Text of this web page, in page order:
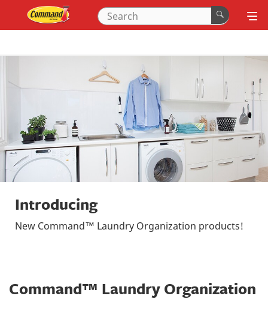
Introducing
New Command™ Laundry Organization products!
Command™ Laundry Organization